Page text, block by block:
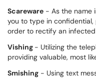
Scareware - As the name
you to type in
order to rectify an
Vishing - Utilizing the
providing valuable, most
Smishing - Using text